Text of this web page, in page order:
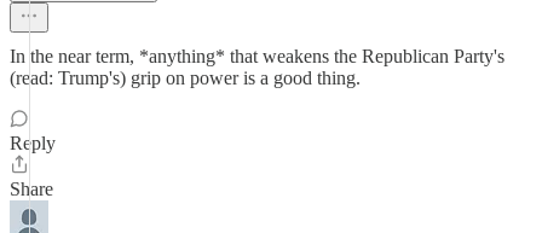
In the near term, *anything* that weakens the Republican Party's
(read: Trump's) grip on power is a good thing.
Reply
Share